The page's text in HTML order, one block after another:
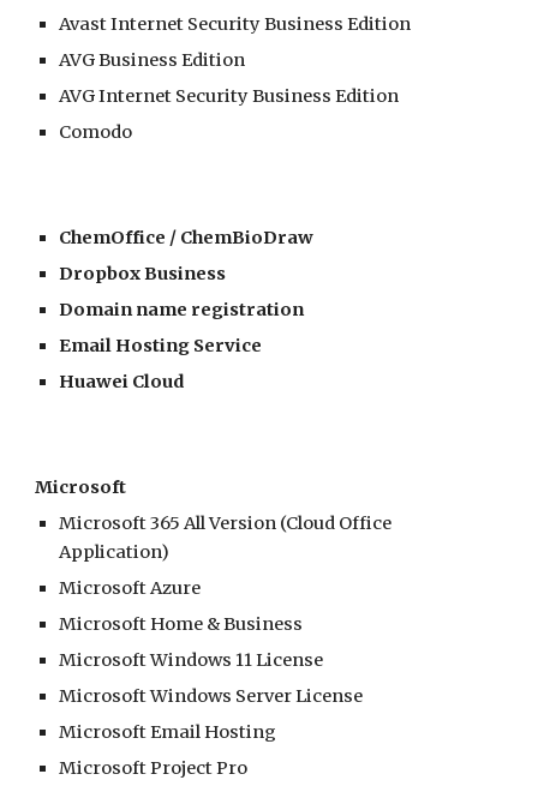
Avast Internet Security Business Edition
AVG Business Edition
AVGInternet Security Business Edition
Comodo
ChemOffice / ChemBioDraw
Dropbox Business
Domain name registration
Email Hosting Service
Huawei Cloud
Microsoft
Microsoft 365 All Version (Cloud Office
Application)
Microsoft Azure
Microsoft Home & Business
Microsoft Windows 11 License
Microsoft Windows Server License
Microsoft Email Hosting
Microsoft Project Pro